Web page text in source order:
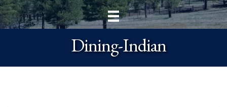
Dining-Indian